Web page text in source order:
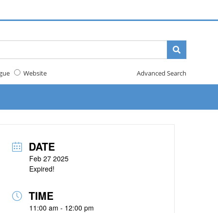
Website Advanced Search
DATE
Feb 27 2025
Expired!
TIME
11:00 am - 12:00 pm